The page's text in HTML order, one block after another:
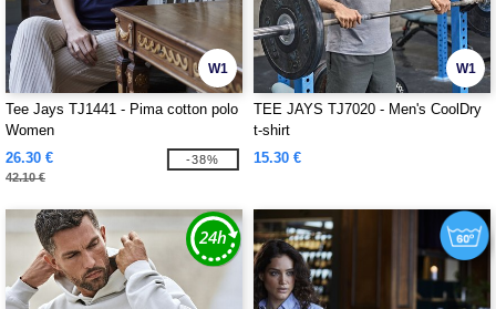
W1
Tee Jays TJ1441 - Pima cotton polo
Women
26.30 €
42.10 €
-38%
W1
TEE JAYS TJ7020 - Men's CoolDry
t-shirt
15.30 €